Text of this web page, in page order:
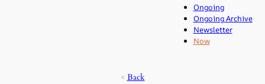
Ongoing
Ongoing Archive
Newsletter
Now
< Back